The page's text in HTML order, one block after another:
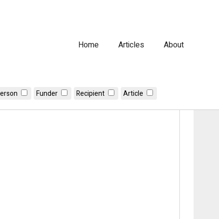
Home Articles About
Funder Recipient Article